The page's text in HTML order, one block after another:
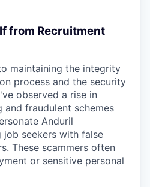
from Recruitment
maintaining the integrity
process and the security
observed a rise in
and fraudulent schemes
Anduril
job seekers with false
These scammers often
or sensitive personal